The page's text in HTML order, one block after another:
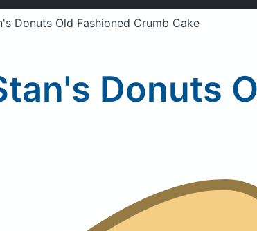
Donuts Old Fashioned Crumb Cake
Donuts